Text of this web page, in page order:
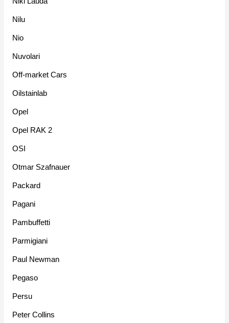
Nilu
Nio
Nuvolari
Off-market Cars
Oilstainlab
Opel
Opel RAK 2
OSI
Otmar Szafnauer
Packard
Pagani
Pambuffetti
Parmigiani
Paul Newman
Pegaso
Persu
Peter Collins